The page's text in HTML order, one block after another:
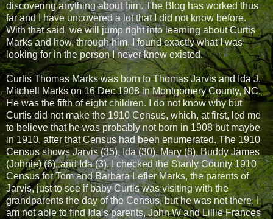
discovering anything about him. The Blog has worked thus
far and I have uncovered a lot that I did not know before.
With that said, we will jump right into learning about Curtis
Marks and how, through him, I found exactly what I was
looking for in the person I never knew existed.
Curtis Thomas Marks was born to Thomas Jarvis and Ida J.
Mitchell Marks on 16 Dec 1908 in Montgomery County, NC.
He was the fifth of eight children. I do not know why but
Curtis did not make the 1910 Census, which, at first, led me
to believe that he was probably not born in 1908 but maybe
in 1910, after that Census had been enumerated. The 1910
Census shows Jarvis (35), Ida (30), Mary (8), Buddy James
(Johnie) (6), and Ida (3). I checked the Stanly County 1910
Census for Tom and Barbara Lefler Marks, the parents of
Jarvis, just to see if baby Curtis was visiting with the
grandparents the day of the Census, but he was not there. I
am not able to find Ida’s parents, John W and Lillie Frances